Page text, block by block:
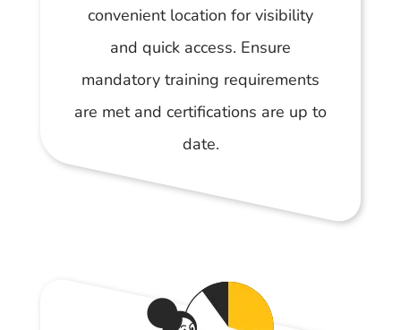
convenient location for visibility
and quick access. Ensure
mandatory training requirements
are met and certifications are up to
date.